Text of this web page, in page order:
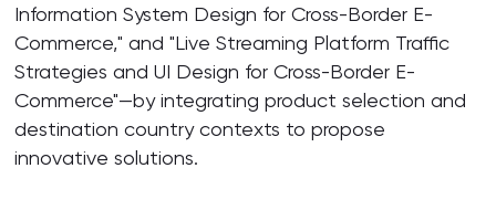
Information System Design for Cross-Border E-
Commerce," and "Live Streaming Platform Traffic
Strategies and UI Design for Cross-Border E-
Commerce"—by integrating product selection and
destination country contexts to propose
innovative solutions.